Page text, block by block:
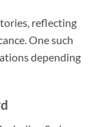
reflecting
One such
depending